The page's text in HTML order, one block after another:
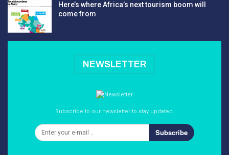
Here’s where Africa’s next tourism boom will
come from
NEWSLETTER
Subscribe to our newsletter to stay updated.
Subscribe